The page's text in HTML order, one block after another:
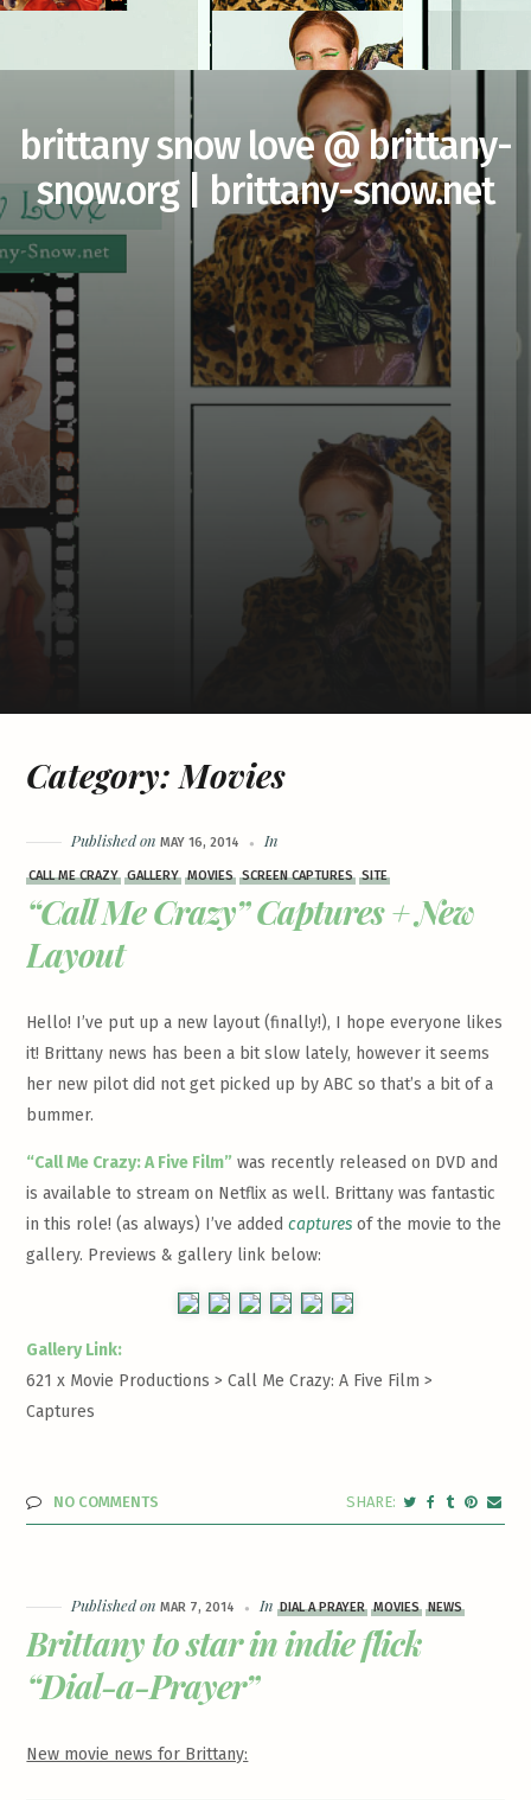
brittany snow love @ brittany-
snow.org | brittany-snow.net
Category: Movies
Published onMAY 16, 2014 In
CALL ME CRAZY GALLERY MOVIES SCREEN CAPTURES SITE
“Call Me Crazy” Captures + New
Layout
Hello! I’ve put up a new layout (finally!), I hope everyone likes
it! Brittany news has been a bit slow lately, however it seems
her new pilot did not get picked up by ABC so that’s a bit of a
bummer.
“Call Me Crazy: A Five Film” was recently released on DVD and
is available to stream on Netflix as well. Brittany was fantastic
in this role! (as always) I’ve added captures of the movie to the
gallery. Previews & gallery link below:
Gallery Link:
621 x Movie Productions > Call Me Crazy: A Five Film >
Captures
NO COMMENTS
Published onMAR 7, 2014 InDIAL A PRAYER MOVIES NEWS
Brittany to star in indie flick
“Dial-a-Prayer”
New movie news for Brittany: